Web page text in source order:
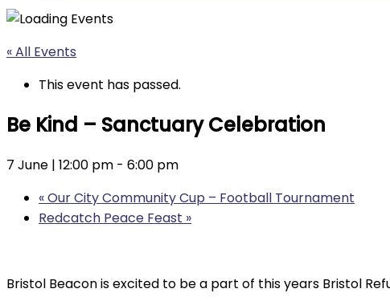
« All Events
This event has passed.
Be Kind – Sanctuary Celebration
7 June | 12:00 pm - 6:00 pm
«Our City Community Cup – Football Tournament
Redcatch Peace Feast »
Bristol Beacon is excited to be a part of this years Bristol